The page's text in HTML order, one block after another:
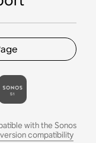
with the Sonos
compatibility